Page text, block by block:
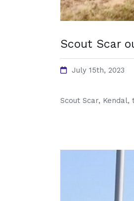
Scout Scar
July 15th, 2023
Scout Scar,